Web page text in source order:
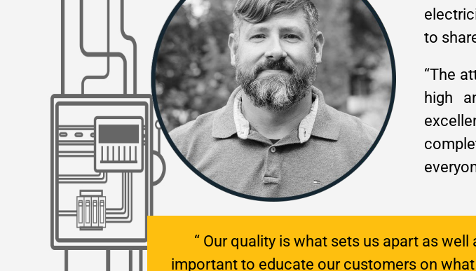
to
“The
high
“ Our quality is what sets us apart as
important to educate our customers on